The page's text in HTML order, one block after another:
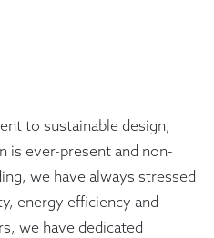
to sustainable design,
is ever-present and non-
we have always stressed
energy efficiency and
we have dedicated